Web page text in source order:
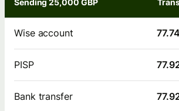
Sending 25,000 GBP
Wise account
PISP
Bank transfer